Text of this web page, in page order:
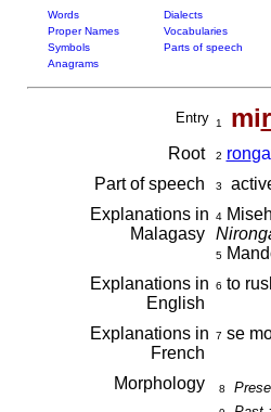
Words Dialects
Proper Names
Vocabularies
Symbols
Parts of speech
Anagrams
Entry 1 mi
Root 2 ron
Part of speech
3
Explanations in
Malagasy
4
5
Explanations in
English
6 to
Explanations in
French
7 se
Morphology 8